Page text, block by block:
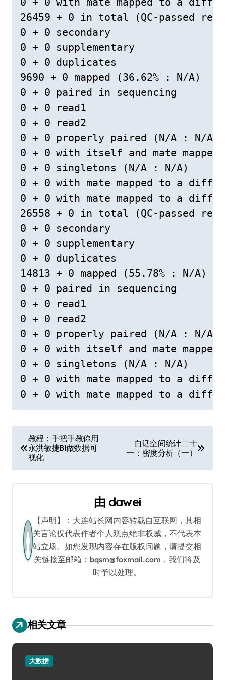
26459 + 0 in total (QC-passed
0 + 0 secondary
0 + 0 supplementary
0 + 0 duplicates
9690 + 0 mapped (36.62% : N/A)
0 + 0 paired in sequencing
0 + 0 read1
0 + 0 read2
0 + 0 properly paired (N/A : N/A)
0 + 0 with itself and mate mapped
0 + 0 singletons (N/A : N/A)
0 + 0 with mate mapped to a
0 + 0 with mate mapped to a
26558 + 0 in total (QC-passed
0 + 0 secondary
0 + 0 supplementary
0 + 0 duplicates
14813 + 0 mapped (55.78% : N/A)
0 + 0 paired in sequencing
0 + 0 read1
0 + 0 read2
0 + 0 properly paired (N/A : N/A)
0 + 0 with itself and mate mapped
0 + 0 singletons (N/A : N/A)
0 + 0 with mate mapped to a
章
导
教程：手把手教你用
永洪敏捷BI做数据可
视化
白话空间统计二十
一：密度分析（一）
由 dawei
【声明】：大连站长网内容转载自互联网，其相
关言论仅代表作者个人观点绝非权威，不代表本
站立场。如您发现内容存在版权问题，请提交相
关链接至邮箱：bqsm@foxmail.com，我们将及
时予以处理。
相关文章
大数据